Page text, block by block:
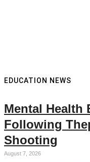
EDUCATION NEWS
Mental Health
Following
Shooting
August 7, 2026